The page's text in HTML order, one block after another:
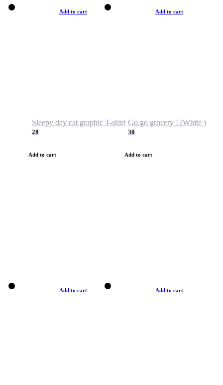
Add to cart
Sleepy day cat graphic T-shirt
28
Add to cart
Add to cart
Go go grocery ! (White )
30
Add to cart
Add to cart Add to cart